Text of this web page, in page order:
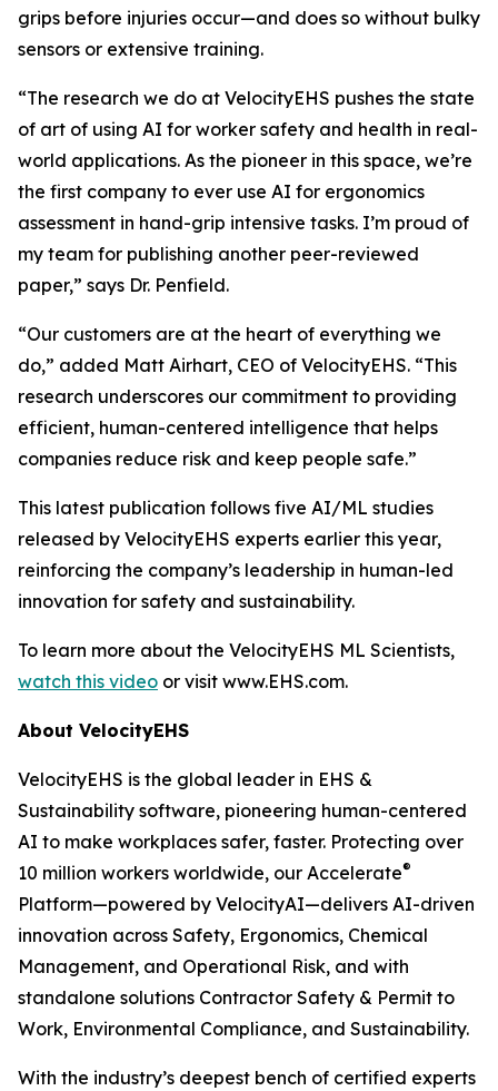
grips before injuries occur—and does so without bulky
sensors or extensive training.
“The research we do at VelocityEHS pushes the state
of art of using AI for worker safety and health in real-
world applications. As the pioneer in this space, we’re
the first company to ever use AI for ergonomics
assessment in hand-grip intensive tasks. I’m proud of
my team for publishing another peer-reviewed
paper,” says Dr. Penfield.
“Our customers are at the heart of everything we
do,” added Matt Airhart, CEO of VelocityEHS. “This
research underscores our commitment to providing
efficient, human-centered intelligence that helps
companies reduce risk and keep people safe.”
This latest publication follows five AI/ML studies
released by VelocityEHS experts earlier this year,
reinforcing the company’s leadership in human-led
innovation for safety and sustainability.
To learn more about the VelocityEHS ML Scientists,
watch this video or visit www.EHS.com.
About VelocityEHS
VelocityEHS is the global leader in EHS &
Sustainability software, pioneering human-centered
AI to make workplaces safer, faster. Protecting over
10 million workers worldwide, our Accelerate®
Platform—powered by VelocityAI—delivers AI-driven
innovation across Safety, Ergonomics, Chemical
Management, and Operational Risk, and with
standalone solutions Contractor Safety & Permit to
Work, Environmental Compliance, and Sustainability.
With the industry’s deepest bench of certified experts